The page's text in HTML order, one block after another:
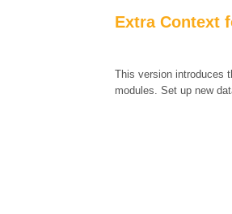
Extra Context
This version introduces
modules. Set up new